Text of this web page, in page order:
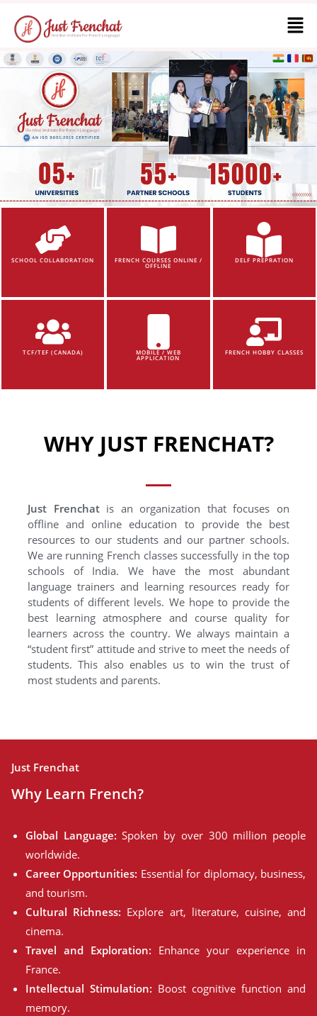
SCHOOL COLLABORATION FRENCH COURSES ONLINE /
OFFLINE
DELF PREPRATION
TCF/TEF (CANADA) MOBILE / WEB
APPLICATION
FRENCH HOBBY CLASSES
WHY JUST FRENCHAT?
Just Frenchatis an organization that focuses on
offline and online education to provide the best
resources to our students and our partner schools.
We are running French classes successfully in the top
schools of India. We have the most abundant
language trainers and learning resources ready for
students of different levels. We hope to provide the
best learning atmosphere and course quality for
learners across the country. We always maintain a
“student first” attitude and strive to meet the needs of
students. This also enables us to win the trust of
most students and parents.
Just Frenchat
Why Learn French?
Global Language: Spoken by over 300 million people
worldwide.
Career Opportunities: Essential for diplomacy, business,
and tourism.
Cultural Richness: Explore art, literature, cuisine, and
cinema.
Travel and Exploration: Enhance your experience in
France.
Intellectual Stimulation: Boost cognitive function and
memory.